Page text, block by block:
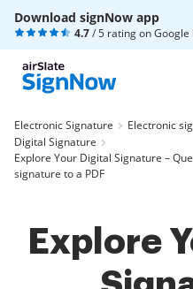
Download signNow app
4.7/ 5 rating onGoogle
Electronic Signature
Electronic
Digital Signature
Explore Your Digital Signature –
signature to a PDF
Explore